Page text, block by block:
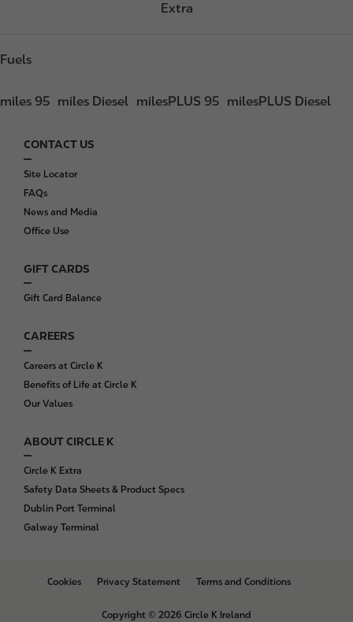
Extra
Fuels
miles 95 miles Diesel milesPLUS 95 milesPLUS Diesel
F
o
o
t
e
CONTACT US
Site Locator
FAQs
News and Media
Office Use
GIFT CARDS
Gift Card Balance
CAREERS
Careers at Circle K
Benefits of Life at Circle K
Our Values
ABOUT CIRCLE K
Circle K Extra
Safety Data Sheets & Product Specs
Dublin Port Terminal
Galway Terminal
B
Cookies Privacy Statement Terms and Conditions
Copyright © 2026 Circle K Ireland